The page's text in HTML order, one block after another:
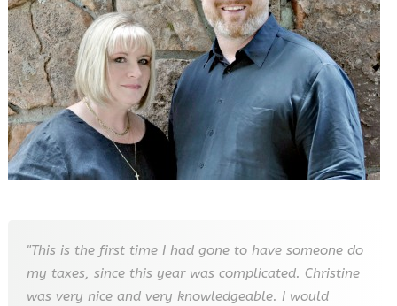
"This is the first time I had gone to have someone do
my taxes, since this year was complicated. Christine
was very nice and very knowledgeable. I would